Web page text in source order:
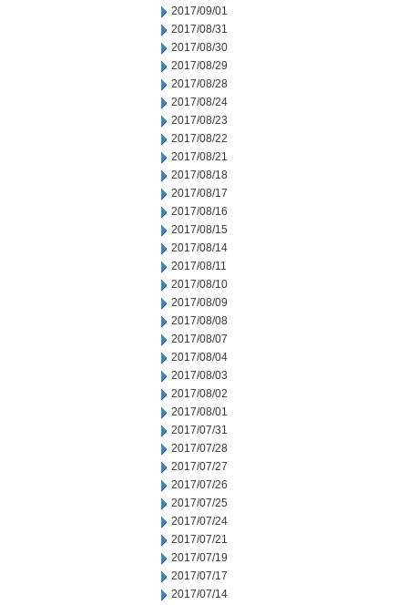
2017/09/01
2017/08/31
2017/08/30
2017/08/29
2017/08/28
2017/08/24
2017/08/23
2017/08/22
2017/08/21
2017/08/18
2017/08/17
2017/08/16
2017/08/15
2017/08/14
2017/08/11
2017/08/10
2017/08/09
2017/08/08
2017/08/07
2017/08/04
2017/08/03
2017/08/02
2017/08/01
2017/07/31
2017/07/28
2017/07/27
2017/07/26
2017/07/25
2017/07/24
2017/07/21
2017/07/19
2017/07/17
2017/07/14